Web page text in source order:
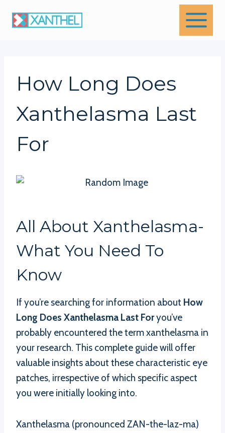
How Long Does
Xanthelasma Last
For
All About Xanthelasma-
What You Need To
Know
If you’re searching for information about How
Long Does Xanthelasma Last Foryou’ve
probably encountered the term xanthelasma in
your research. This complete guide will offer
valuable insights about these characteristic eye
patches, irrespective of which specific aspect
you were initially looking into.
Xanthelasma (pronounced ZAN-the-laz-ma)